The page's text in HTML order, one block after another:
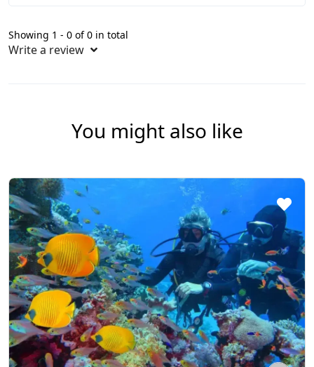
Showing 1 - 0 of 0 in total
Write a review
You might also like